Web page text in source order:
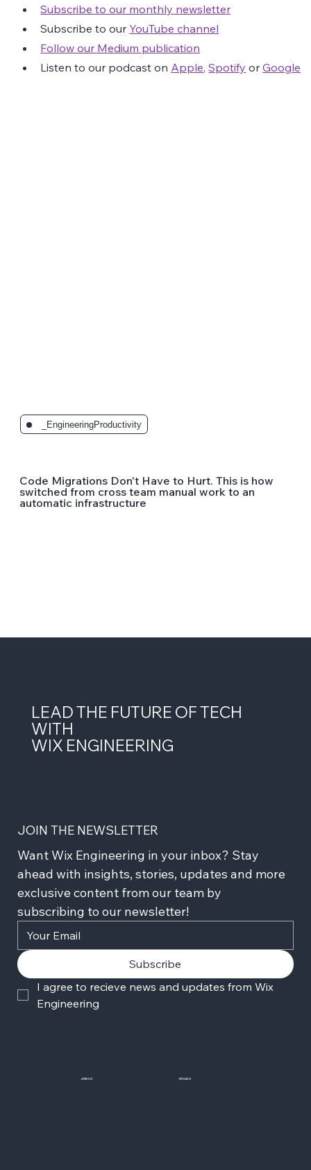
Subscribe to our monthly newsletter
Subscribe to our YouTube channel
Follow our Medium publication
Listen to our podcast on Apple, Spotify or Google
_EngineeringProductivity
Code Migrations Don't Have to Hurt. This is how
switched from cross team manual work to an
automatic infrastructure
LEAD THE FUTURE OF TECH
WITH
WIX ENGINEERING
JOIN THE NEWSLETTER
Want Wix Engineering in your inbox? Stay
ahead with insights, stories, updates and more
exclusive content from our team by
subscribing to our newsletter!
Subscribe
I agree to recieve news and updates from Wix
Engineering
JOIN US SOCIALS